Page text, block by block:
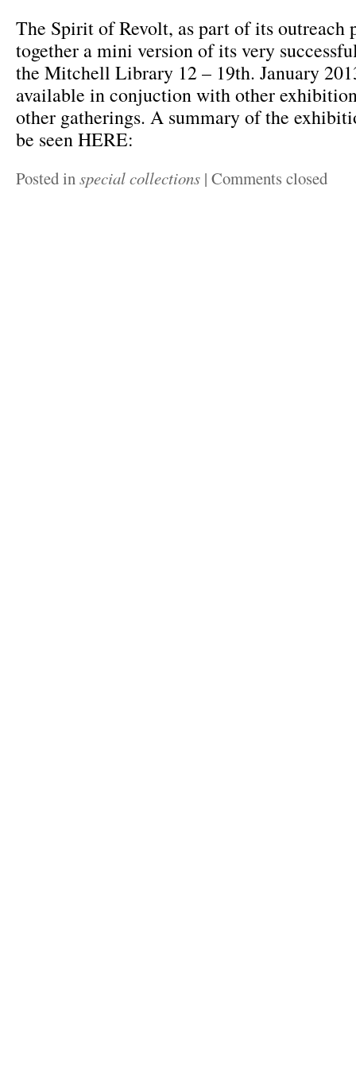
The Spirit of Revolt, as part of its outreach
together a mini version of its very
the Mitchell Library 12 – 19th. January
available in conjuction with other
other gatherings. A summary of the
be seen HERE:
Posted inspecial collections | Comments closed